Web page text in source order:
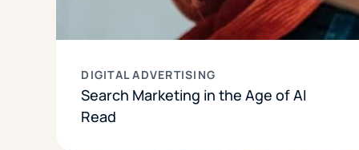
DIGITAL ADVERTISING
Search Marketing in the Age of AI
Read